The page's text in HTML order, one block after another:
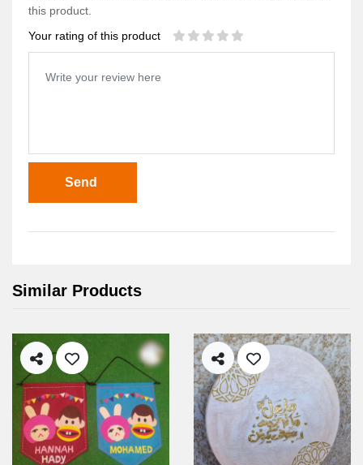
this product.
Your rating of this product
Send
Similar Products